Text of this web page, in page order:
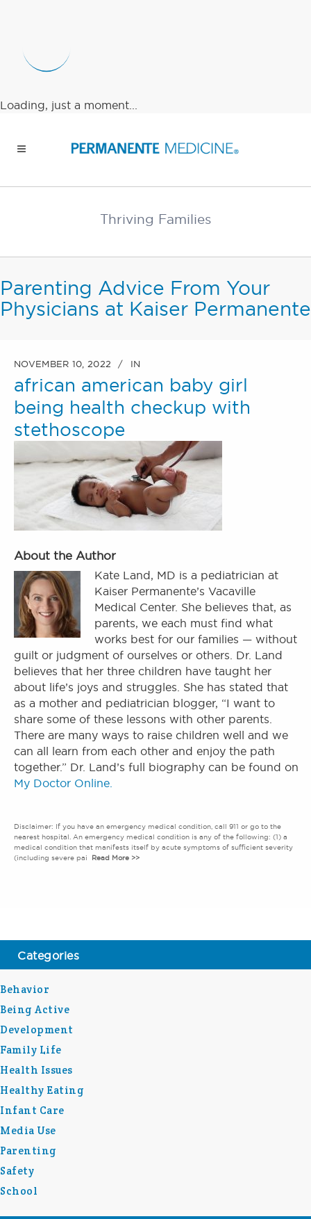
Loading, just a moment...
Thriving Families
Parenting Advice From Your
Physicians at Kaiser Permanente
NOVEMBER 10, 2022 IN
african american baby girl
being health checkup with
stethoscope
About the Author
Kate Land, MD is a pediatrician at
Kaiser Permanente’s Vacaville
Medical Center. She believes that, as
parents, we each must find what
works best for our families — without
guilt or judgment of ourselves or others. Dr. Land
believes that her three children have taught her
about life’s joys and struggles. She has stated that
as a mother and pediatrician blogger, “I want to
share some of these lessons with other parents.
There are many ways to raise children well and we
can all learn from each other and enjoy the path
together.” Dr. Land’s full biography can be found on
My Doctor Online.
Disclaimer: If you have an emergency medical condition, call 911 or go to the
nearest hospital. An emergency medical condition is any of the following: (1) a
medical condition that manifests itself by acute symptoms of sufficient severity
(including severe pai
Read More >>
Categories
Behavior
Being Active
Development
Family Life
Health Issues
Healthy Eating
Infant Care
Media Use
Parenting
Safety
School